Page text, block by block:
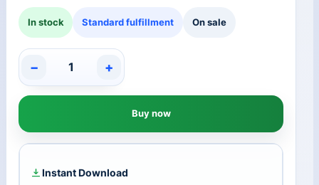
In stock Standard fulfillment On sale
The
Last
of
Part
2
EU
− +
Buy now
Instant Download